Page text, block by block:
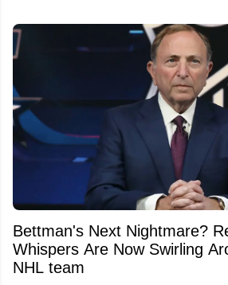
Bettman's Next Nightmare?
Whispers Are Now Swirling
NHL team